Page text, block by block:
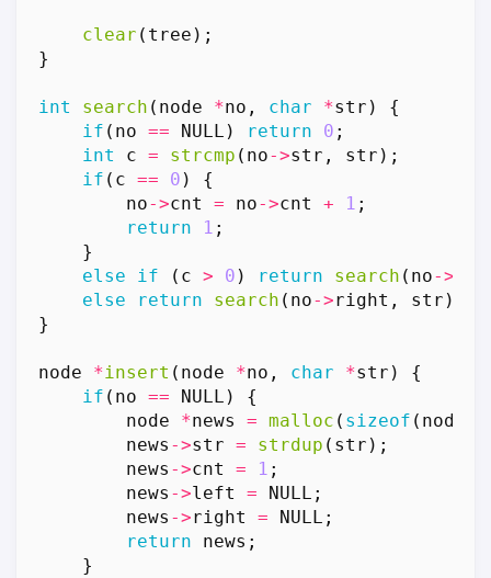
clear ( tree );
}
int search ( node *no , char *str )
{
if ( no == NULL ) return 0 ;
int
c = strcmp ( no->str , str );
if ( c == 0 )
{
no->cnt = no->cnt + 1 ;
return
1 ;
}
else
if ( c > 0 ) return search ( no->
else
return search ( no->right , str );
}
node *insert ( node *no , char *str )
{
if ( no == NULL )
{
node
*news = malloc ( sizeof ( node
news ->str = strdup ( str );
news ->cnt = 1 ;
news ->left = NULL ;
news ->right = NULL ;
return
news ;
}